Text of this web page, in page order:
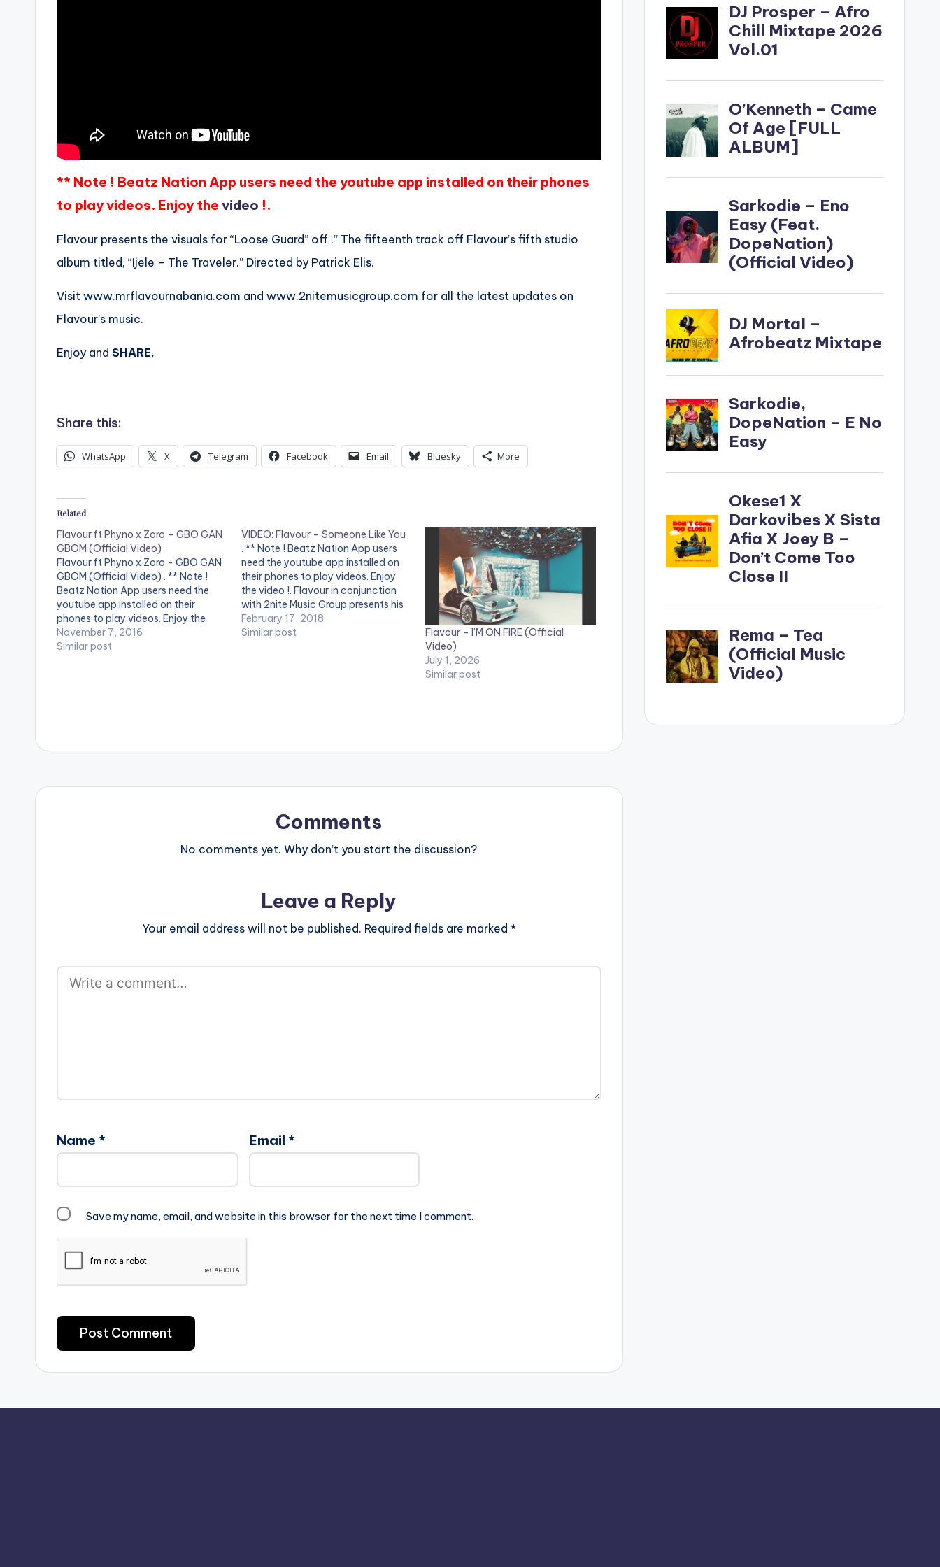
** Note ! Beatz Nation App users need the youtube app installed on their phones
to play videos. Enjoy the video !.
Flavour presents the visuals for “Loose Guard” off .” The fifteenth track off Flavour’s fifth studio
album titled, “Ijele – The Traveler.” Directed by Patrick Elis.
Visit www.mrflavournabania.com and www.2nitemusicgroup.com for all the latest updates on
Flavour’s music.
Enjoy and SHARE.
Share this:
WhatsApp X Telegram Facebook Email Bluesky More
Related
Flavour ft Phyno x Zoro – GBO GAN
GBOM (Official Video)
Flavour ft Phyno x Zoro - GBO GAN
GBOM (Official Video) . ** Note !
Beatz Nation App users need the
youtube app installed on their
phones to play videos. Enjoy the
video !. 2NITE MUSIC GROUP
presents Flavour's latest video, "Gbo
November 7, 2016
Similar post
VIDEO: Flavour – Someone Like You
. ** Note ! Beatz Nation App users
need the youtube app installed on
their phones to play videos. Enjoy
the video !. Flavour in conjunction
with 2nite Music Group presents his
latest video, "Someone Like You."
Directed by Patrick Elis. Visit
February 17, 2018
Similar post
Flavour – I’M ON FIRE (Official
Video)
July 1, 2026
Similar post
Comments
No comments yet. Why don’t you start the discussion?
Leave a Reply
Your email address will not be published. Required fields are marked *
Name * Email *
Save my name, email, and website in this browser for the next time I comment.